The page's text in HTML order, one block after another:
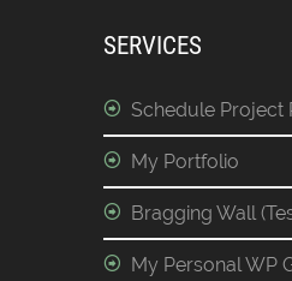
SERVICES
Schedule Project
My Portfolio
Bragging Wall
My Personal WP